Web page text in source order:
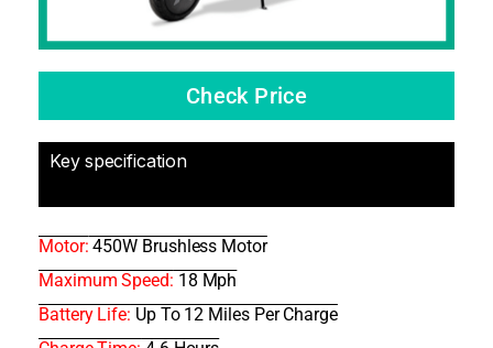
Check Price
Key specification
Motor: 450W Brushless Motor
Maximum Speed: 18 Mph
Battery Life: Up To 12 Miles Per Charge